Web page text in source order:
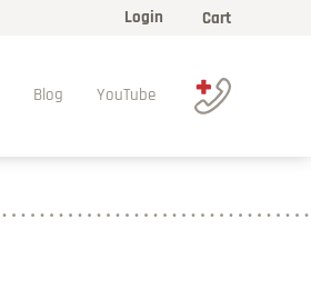
Login Cart
Blog YouTube